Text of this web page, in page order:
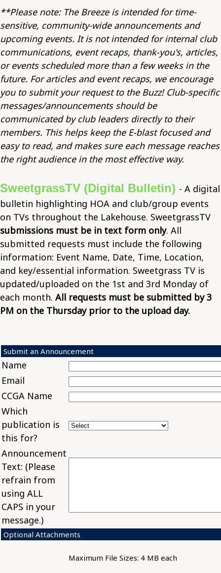
**Please note: The Breeze is intended for time-
sensitive, community-wide announcements and
upcoming events. It is not intended for internal club
communications, event recaps, thank-you's, articles,
or events scheduled more than a few weeks in the
future. For articles and event recaps, we encourage
you to submit your request to the Buzz! Club-specific
messages/announcements should be
communicated by club leaders directly to their
members. This helps keep the E-blast focused and
easy to read, and makes sure each message reaches
the right audience in the most effective way.
SweetgrassTV (Digital Bulletin) - A digital
bulletin highlighting HOA and club/group events
on TVs throughout the Lakehouse. SweetgrassTV
submissions must be in text form only. All
submitted requests must include the following
information: Event Name, Date, Time, Location,
and key/essential information. Sweetgrass TV is
updated/uploaded on the 1st and 3rd Monday of
each month. All requests must be submitted by 3
PM on the Thursday prior to the upload day.
Submit an Announcement
Name
Email
CCGA Name
Which
publication is
this for?
Announcement
Text: (Please
refrain from
using ALL
CAPS in your
message.)
Optional Attachments
Maximum File Sizes: 4 MB each